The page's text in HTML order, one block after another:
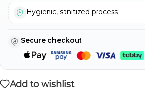
Hygienic, sanitized process
Secure checkout
Add to wishlist